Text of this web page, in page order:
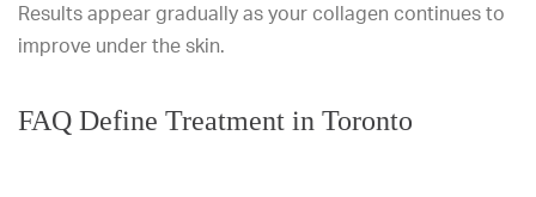
Results appear gradually as your collagen continues to
improve under the skin.
FAQ Define Treatment in Toronto